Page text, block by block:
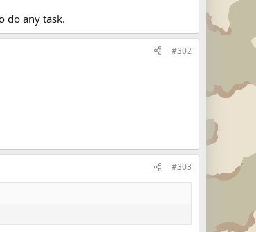
do any task.
#302
#303